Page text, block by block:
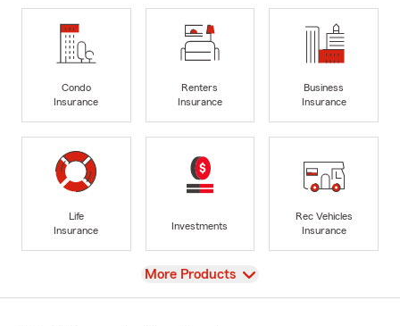
Condo
Insurance
Renters
Insurance
Business
Insurance
Life
Insurance
Investments
Rec Vehicles
Insurance
View
More Products